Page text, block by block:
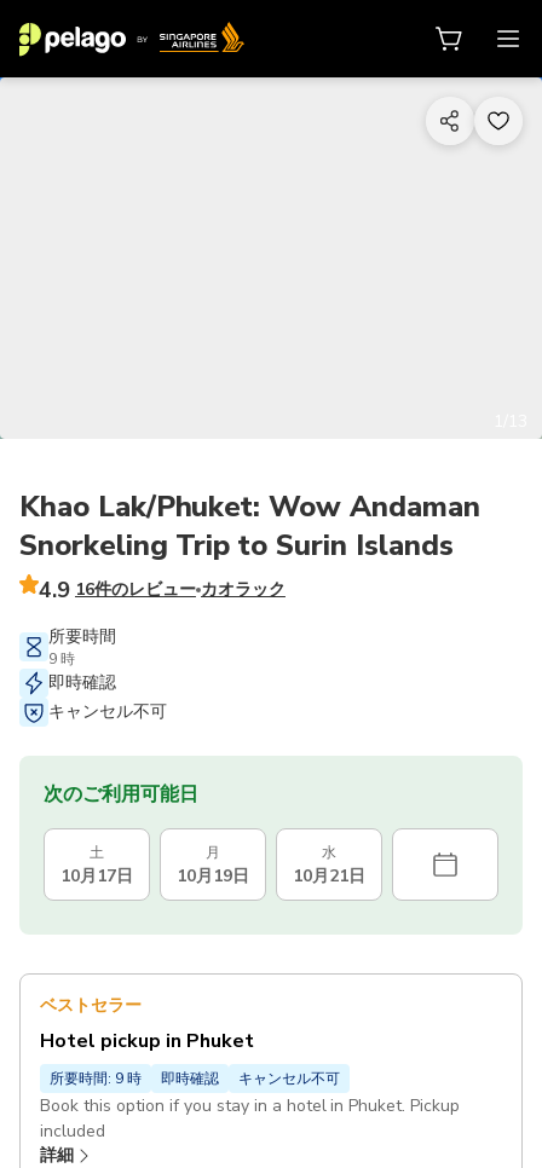
Khao Lak/Phuket: Wow Andaman
Snorkeling Trip to Surin Islands
4.9 16件のレビュー カオラック
所要時間
9 時
即時確認
キャンセル不可
次のご利用可能日
土
10月17日
月
10月19日
水
10月21日
ベストセラー
Hotel pickup in Phuket
所要時間: 9 時 即時確認 キャンセル不可
Book this option if you stay in a hotel in Phuket. Pickup
included
詳細